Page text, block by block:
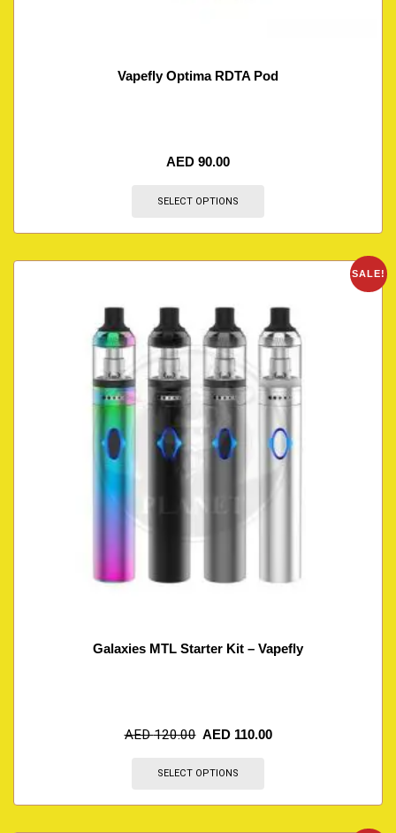
Vapefly Optima RDTA Pod
AED 90.00
SELECT OPTIONS
SALE!
Galaxies MTL Starter Kit – Vapefly
AED120.00 AED 110.00
SELECT OPTIONS